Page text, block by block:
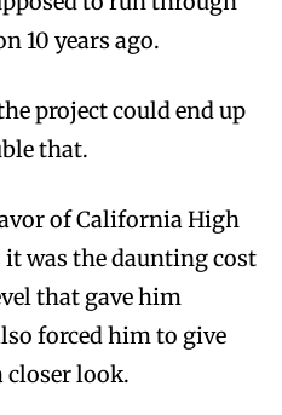
10 years ago.
project could end up
that.
of California High
it was the daunting cost
that gave him
forced him to give
look.